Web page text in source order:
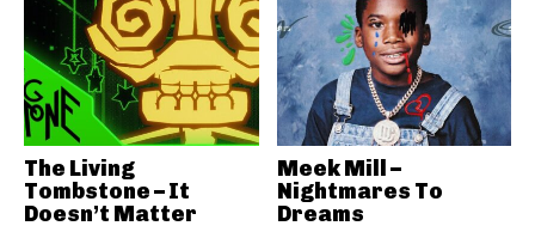
The Living
Tombstone – It
Doesn’t Matter
Meek Mill –
Nightmares To
Dreams